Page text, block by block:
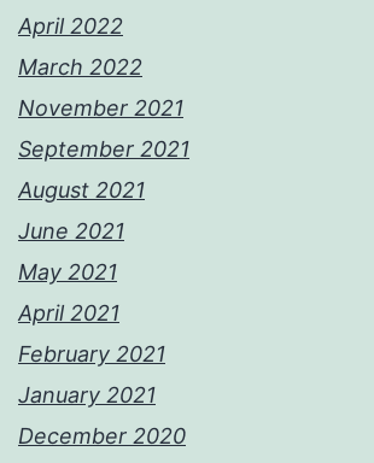
April 2022
March 2022
November 2021
September 2021
August 2021
June 2021
May 2021
April 2021
February 2021
January 2021
December 2020